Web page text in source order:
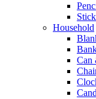
Household
Can